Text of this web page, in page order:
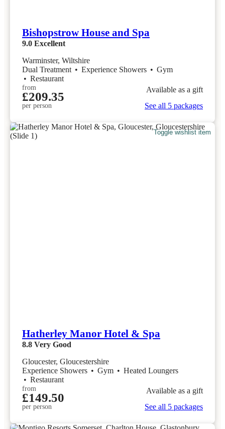
Bishopstrow House and Spa
9.0 Excellent
Warminster, Wiltshire
Dual Treatment • Experience Showers • Gym
• Restaurant
from
£209.35
per person
Available as a gift
See all 5 packages
Toggle wishlist item
Hatherley Manor Hotel & Spa
8.8 Very Good
Gloucester, Gloucestershire
Experience Showers • Gym • Heated Loungers
• Restaurant
from
£149.50
per person
Available as a gift
See all 5 packages